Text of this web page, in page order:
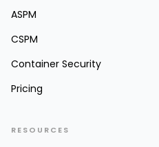
ASPM
CSPM
Container Security
Pricing
RESOURCES